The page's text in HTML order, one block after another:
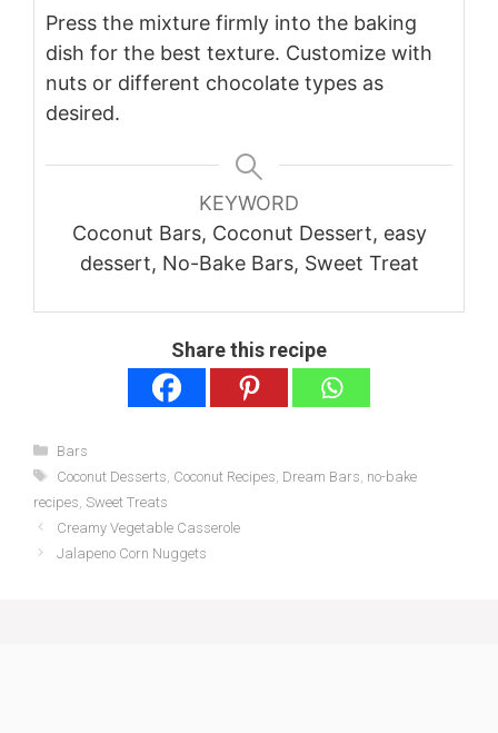
Press the mixture firmly into the baking
dish for the best texture. Customize with
nuts or different chocolate types as
desired.
KEYWORD
Coconut Bars, Coconut Dessert, easy
dessert, No-Bake Bars, Sweet Treat
Share this recipe
Categories
Bars
Tags
Coconut Desserts Coconut Recipes Dream Bars no-bake
recipes Sweet Treats
Creamy Vegetable Casserole
Jalapeno Corn Nuggets